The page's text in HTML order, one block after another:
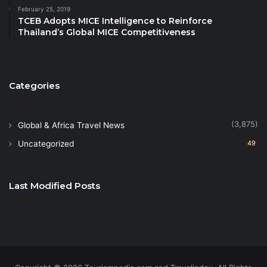
Asia can golfers find such a concentration of world-
class championship courses within easy reach of an
Source
February 25, 2019
TCEB Adopts MICE Intelligence to Reinforce
Thailand’s Global MICE Competitiveness
Categories
Global & Africa Travel News (3,875)
Uncategorized 49
Last Modified Posts